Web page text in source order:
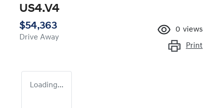
US4.V4
$54,363
Drive Away
0 views
Print
Loading...